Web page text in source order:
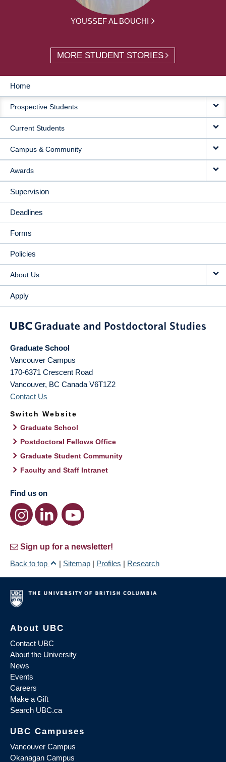
YOUSSEF AL BOUCHI
MORE STUDENT STORIES
MAIN
NAVIGATION
Home
Prospective Students
Current Students
Campus & Community
Awards
Supervision
Deadlines
Forms
Policies
About Us
Apply
Graduate School
Vancouver Campus
170-6371 Crescent Road
Vancouver, BC Canada V6T1Z2
Contact Us
Switch Website
Graduate School
Postdoctoral Fellows Office
Graduate Student Community
Faculty and Staff Intranet
Find us on
Sign up for a newsletter!
Back to top
| Sitemap | Profiles | Research
About UBC
Contact UBC
About the University
News
Events
Careers
Make a Gift
Search UBC.ca
UBC Campuses
Vancouver Campus
Okanagan Campus